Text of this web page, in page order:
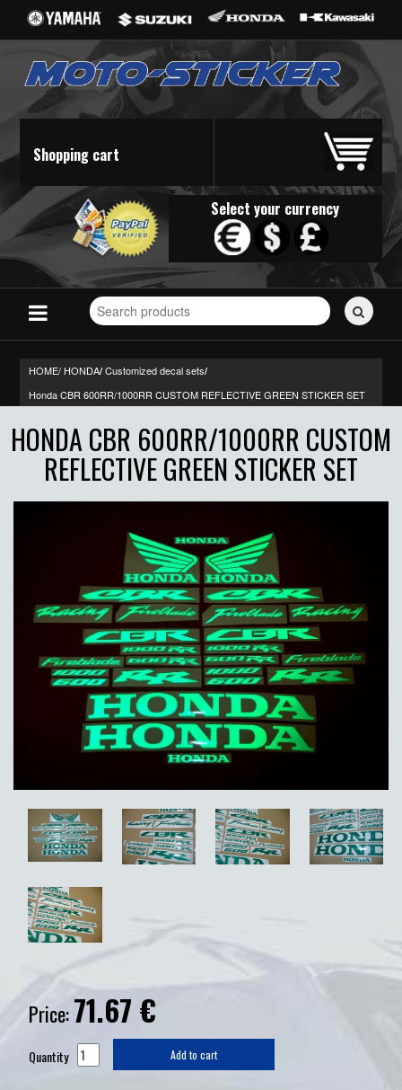
Shopping cart
Select your currency
Search
for
HOME/ HONDA/ Customized decal sets/
Honda CBR 600RR/1000RR CUSTOM REFLECTIVE GREEN STICKER SET
HONDA CBR 600RR/1000RR CUSTOM
REFLECTIVE GREEN STICKER SET
Price:71.67 €
Quantity Add to cart